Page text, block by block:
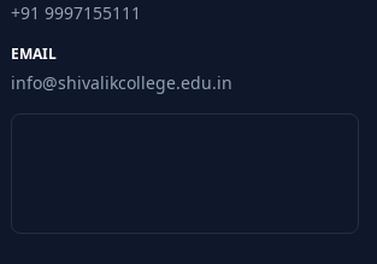
+91 9997155111
EMAIL
info@shivalikcollege.edu.in